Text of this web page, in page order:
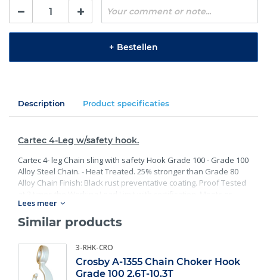
+ Bestellen
Description Product specificaties
Cartec 4-Leg w/safety hook.
Cartec 4- leg Chain sling with safety Hook Grade 100 - Grade 100
Alloy Steel Chain. - Heat Treated. 25% stronger than Grade 80
Alloy Chain Finish: Black rust preventative coating. Proof Tested
exceed all requirements of ASME B30.26 including identification,
ductility, design factor, proof load and temperature
requirements. Importantly, these master links meet other critical
properties and material traceability.
Lees meer
Similar products
3-RHK-CRO
Crosby A-1355 Chain Choker Hook
Grade 100 2.6T-10.3T